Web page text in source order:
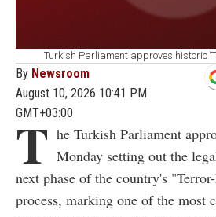
Turkish Parliament approves historic
By Newsroom
August 10, 2026 10:41 PM
GMT+03:00
T he Turkish Parliament
Monday setting out the
next phase of the country's
process, marking one of the most